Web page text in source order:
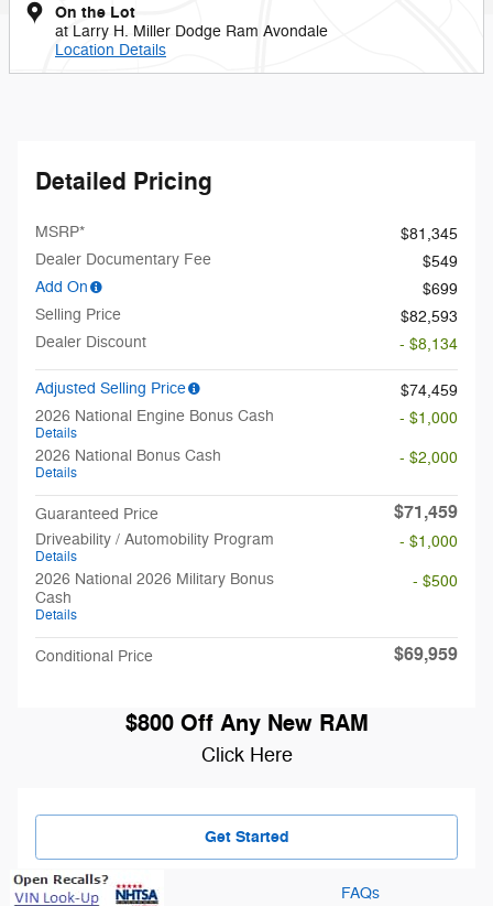
On the Lot
at Larry H. Miller Dodge Ram Avondale
Location Details
Detailed Pricing
MSRP*
$81,345
Dealer Documentary Fee
$549
Add On
$699
Selling Price
$82,593
Dealer Discount
- $8,134
Adjusted Selling Price
$74,459
2026 National Engine Bonus Cash
Details
- $1,000
2026 National Bonus Cash
Details
- $2,000
Guaranteed Price $71,459
Driveability / Automobility Program
Details
- $1,000
2026 National 2026 Military Bonus
Cash
Details
- $500
Conditional Price $69,959
$800 Off Any New RAM
Click Here
Get Started
FAQs